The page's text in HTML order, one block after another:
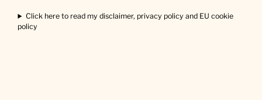
Click here to read my disclaimer, privacy policy and EU cookie
policy